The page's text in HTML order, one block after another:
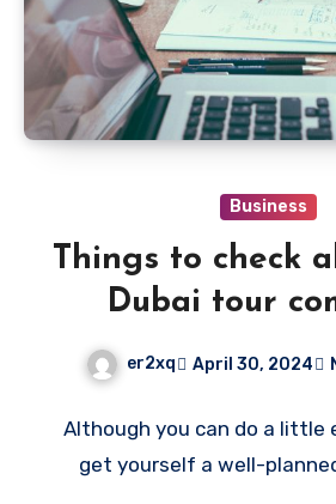
Business
Things to check
Dubai tour
er2xq April 30, 2024
Although you can do a little
get yourself a well-